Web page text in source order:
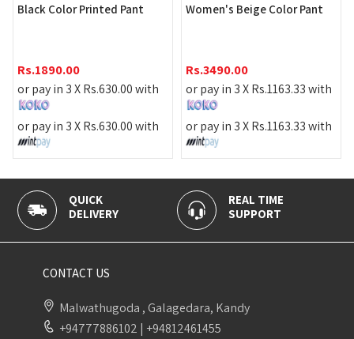
Black Color Printed Pant
Rs.1890.00
or pay in 3 XRs.630.00with
or pay in 3 XRs.630.00with
Women's Beige Color Pant
Rs.3490.00
or pay in 3 XRs.1163.33with
or pay in 3 XRs.1163.33with
QUICK
DELIVERY
REAL TIME
SUPPORT
CONTACT US
Malwathugoda , Galagedara, Kandy
+94777886102 | +94812461455